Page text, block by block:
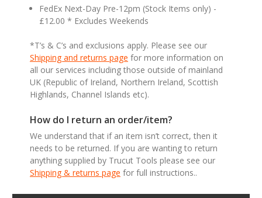
FedEx Next-Day Pre-12pm (Stock Items only) -
£12.00 * Excludes Weekends
*T’s & C’s and exclusions apply. Please see our
Shipping and returns page for more information on
all our services including those outside of mainland
UK (Republic of Ireland, Northern Ireland, Scottish
Highlands, Channel Islands etc).
How do I return an order/item?
We understand that if an item isn’t correct, then it
needs to be returned. If you are wanting to return
anything supplied by Trucut Tools please see our
Shipping & returns page for full instructions..